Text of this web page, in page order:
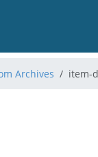
Archives item-